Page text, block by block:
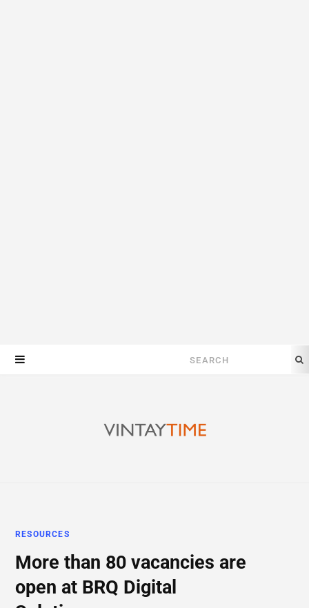
Search
RESOURCES
More than 80 vacancies are
open at BRQ Digital